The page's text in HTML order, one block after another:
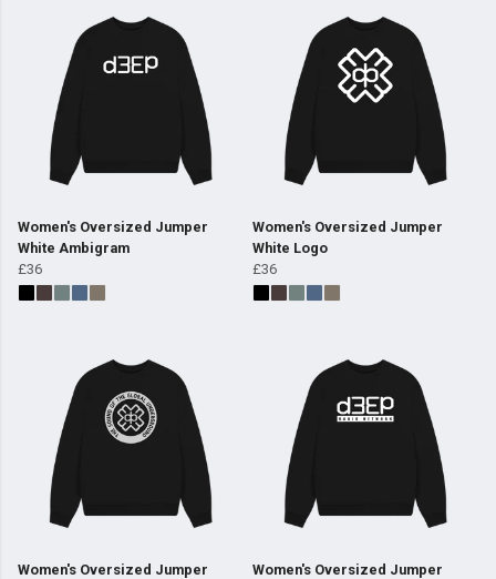
Women's Oversized Jumper
White Ambigram
£36
Women's Oversized Jumper
White Logo
£36
Women's Oversized Jumper
Women's Oversized Jumper